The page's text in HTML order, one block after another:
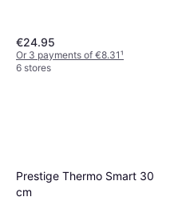
€24.95
Or 3 payments of €8.31¹
6 stores
Prestige Thermo Smart 30
cm